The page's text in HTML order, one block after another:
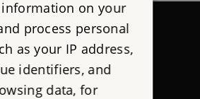
information on your
process personal
as your IP address,
identifiers, and
data, for